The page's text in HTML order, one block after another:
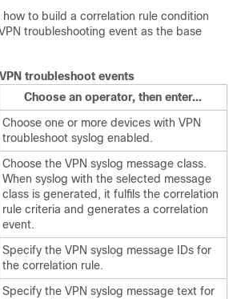
to build a correlation rule condition
troubleshooting event as the base
troubleshoot events
Choose an operator, then enter...
Choose one or more devices with VPN
troubleshoot syslog enabled.
Choose the VPN syslog message class.
When syslog with the selected message
class is generated, it fulfils the correlation
rule criteria and generates a correlation
event.
Specify the VPN syslog message IDs for
the correlation rule.
Specify the VPN syslog message text for